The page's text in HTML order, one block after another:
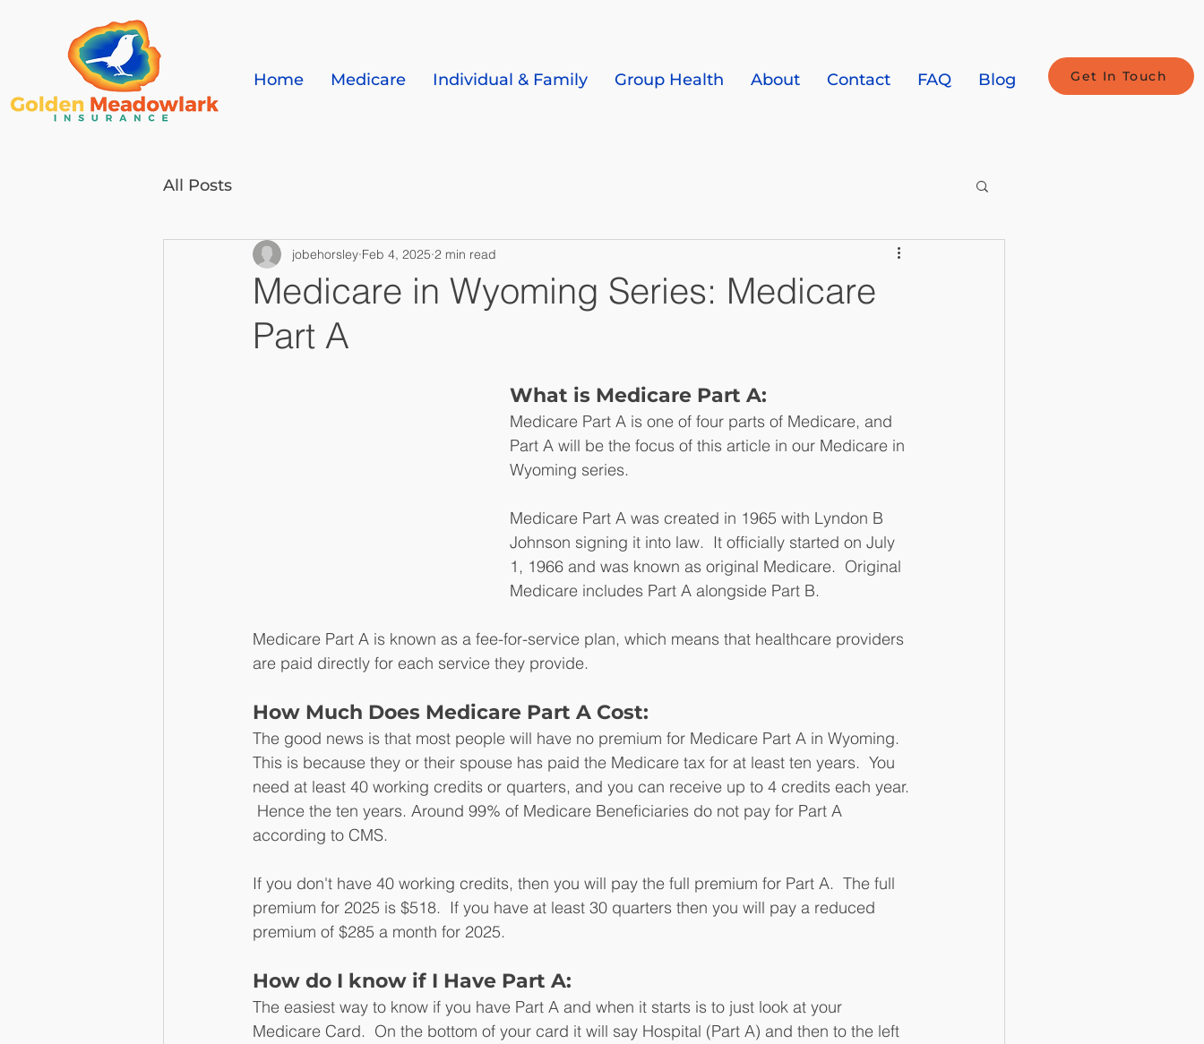
Home Medicare Individual & Family Group Health About Contact FAQ Blog Get In Touch
All Posts
Medicare in Wyoming Series: Medicare
Part A
jobehorsley Feb 4, 2025 2 min read
What is Medicare Part A:
Medicare Part A is one of four parts of Medicare, and
Part A will be the focus of this article in our Medicare in
Wyoming series.
Medicare Part A was created in 1965 with Lyndon B
Johnson signing it into law.  It officially started on July
1, 1966 and was known as original Medicare.  Original
Medicare includes Part A alongside Part B.
Medicare Part A is known as a fee-for-service plan, which means that healthcare providers
are paid directly for each service they provide.
How Much Does Medicare Part A Cost:
The good news is that most people will have no premium for Medicare Part A in Wyoming.
This is because they or their spouse has paid the Medicare tax for at least ten years.  You
need at least 40 working credits or quarters, and you can receive up to 4 credits each year.
Hence the ten years. Around 99% of Medicare Beneficiaries do not pay for Part A
according to CMS.
If you don't have 40 working credits, then you will pay the full premium for Part A.  The full
premium for 2025 is $518.  If you have at least 30 quarters then you will pay a reduced
premium of $285 a month for 2025.
How do I know if I Have Part A:
The easiest way to know if you have Part A and when it starts is to just look at your
Medicare Card.  On the bottom of your card it will say Hospital (Part A) and then to the left